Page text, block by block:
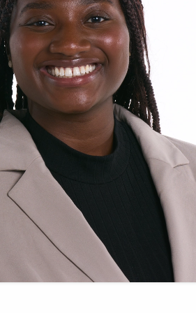
Payments
Regional Economy
Workforce
Development
Services